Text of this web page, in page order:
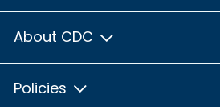
About CDC
Policies